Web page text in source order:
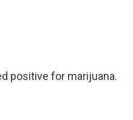
positive for marijuana.